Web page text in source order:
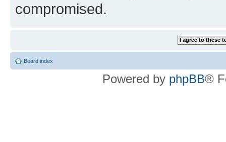
compromised.
Board index
Powered by phpBB®